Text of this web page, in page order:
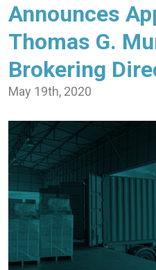
Announces
Thomas G.
Brokering
May 19th, 2020